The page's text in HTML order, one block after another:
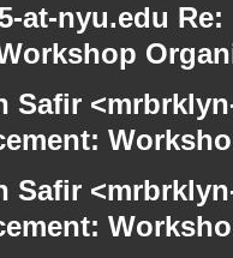
at-nyu.edu
Safir
Safir